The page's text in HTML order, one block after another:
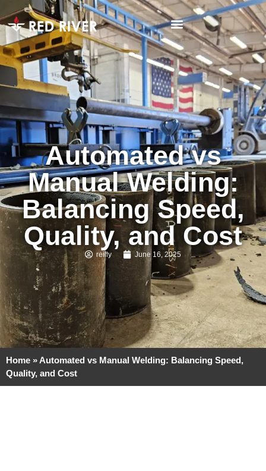
Automated vs
Manual Welding:
Balancing Speed,
Quality, and Cost
reilly June 16, 2025
Home » Automated vs Manual Welding: Balancing Speed,
Quality, and Cost